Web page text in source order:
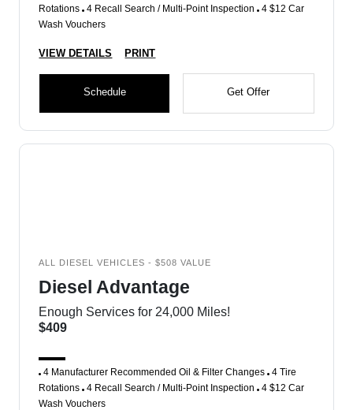
Rotations 4 Recall Search / Multi-Point Inspection 4 $12 Car
Wash Vouchers
VIEW DETAILS PRINT
Schedule Get Offer
ALL DIESEL VEHICLES - $508 VALUE
Diesel Advantage
Enough Services for 24,000 Miles!
$409
4 Manufacturer Recommended Oil & Filter Changes 4 Tire
Rotations 4 Recall Search / Multi-Point Inspection 4 $12 Car
Wash Vouchers